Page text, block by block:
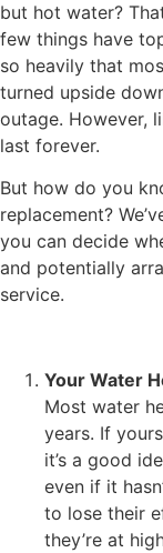
but hot water?
few things have
so heavily that
turned upside
outage. However,
last forever.
But how do you
replacement?
you can decide
and potentially
service.
Your Water
Most water
years. If
it’s a good
even if it
to lose their
they’re at